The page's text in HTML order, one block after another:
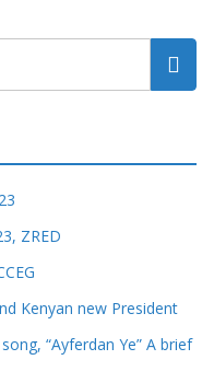
ZRED
Kenyan new President
“Ayferdan Ye” A brief